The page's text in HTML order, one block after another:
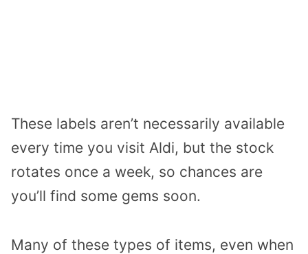
These labels aren’t necessarily available
every time you visit Aldi, but the stock
rotates once a week, so chances are
you’ll find some gems soon.
Many of these types of items, even when